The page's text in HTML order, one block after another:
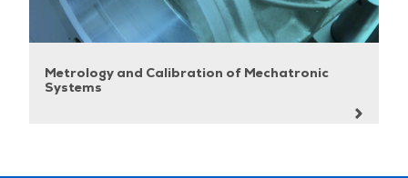
Metrology and Calibration of Mechatronic
Systems